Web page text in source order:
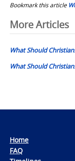
Bookmark this article
Post
navigation
More Articles
What Should
What Should
Home
FAQ